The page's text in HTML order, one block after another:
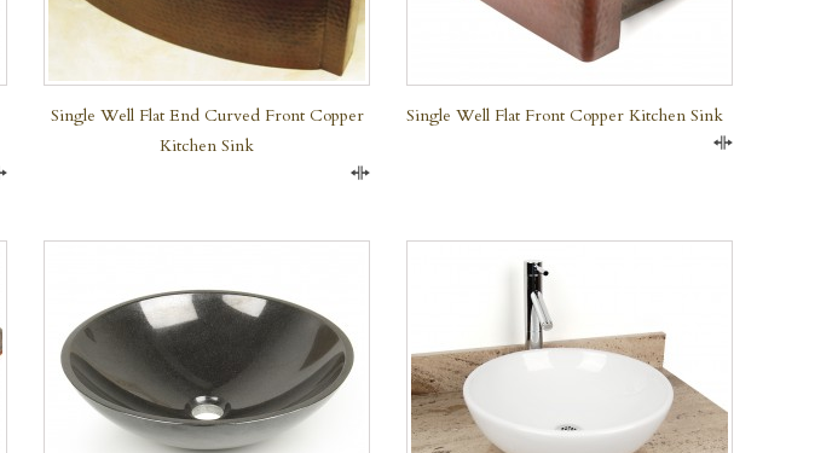
Single Well Flat End Curved Front Copper
Kitchen Sink
Single Well Flat Front Copper Kitchen Sink